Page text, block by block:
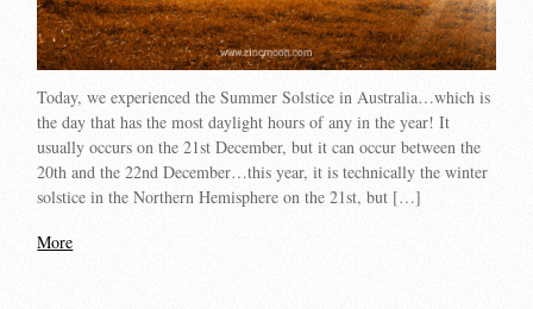
Today, we experienced the Summer Solstice in Australia…which is
the day that has the most daylight hours of any in the year! It
usually occurs on the 21st December, but it can occur between the
20th and the 22nd December…this year, it is technically the winter
solstice in the Northern Hemisphere on the 21st, but […]
More